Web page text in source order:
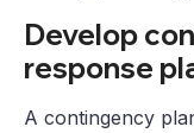
Develop
response
A contingency